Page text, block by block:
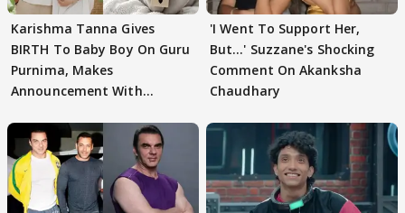
Karishma Tanna Gives
BIRTH To Baby Boy On Guru
Purnima, Makes
Announcement With
'I Went To Support Her,
But…' Suzzane's Shocking
Comment On Akanksha
Chaudhary